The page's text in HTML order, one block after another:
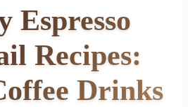
Espresso
Recipes:
Drinks